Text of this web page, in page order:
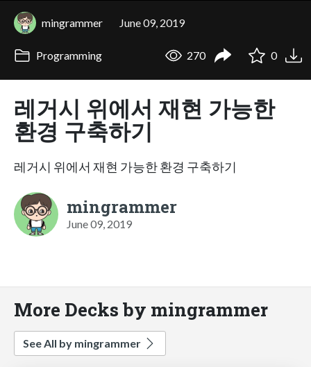
mingrammer June 09, 2019
Programming 270 0
레거시 위에서 재현 가능한
환경 구축하기
레거시 위에서 재현 가능한 환경 구축하기
mingrammer
June 09, 2019
More Decks by mingrammer
See All by mingrammer